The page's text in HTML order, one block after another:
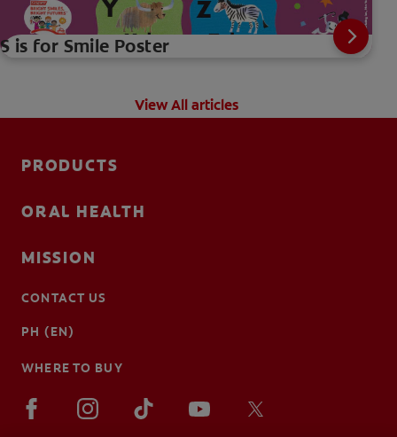
S is for Smile Poster
View All articles
PRODUCTS
ORAL HEALTH
MISSION
CONTACT US
PH (EN)
WHERE TO BUY